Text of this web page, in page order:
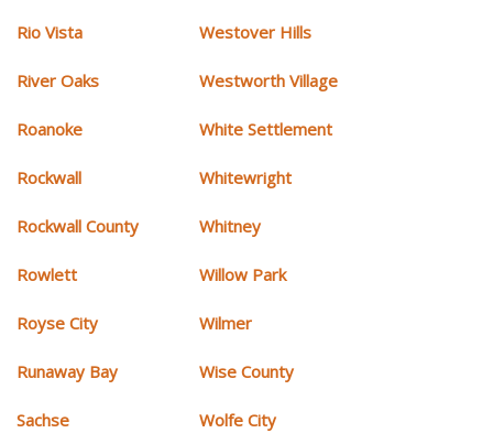
Rio Vista
River Oaks
Roanoke
Rockwall
Rockwall County
Rowlett
Royse City
Runaway Bay
Sachse
Westover Hills
Westworth Village
White Settlement
Whitewright
Whitney
Willow Park
Wilmer
Wise County
Wolfe City